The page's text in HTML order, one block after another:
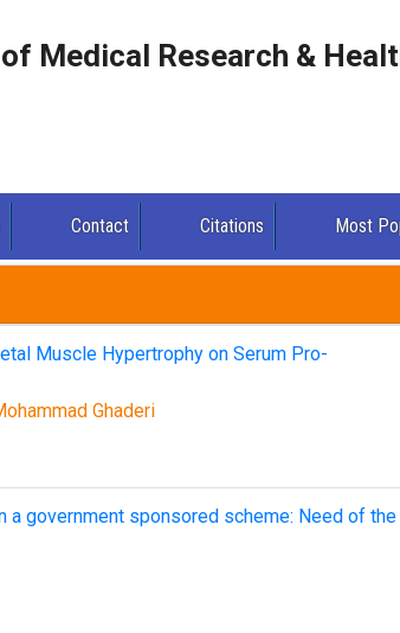
Medical Research &
Contact Citations Most
Muscle Hypertrophy on Serum Pro-
Ghaderi
government sponsored scheme: Need of the